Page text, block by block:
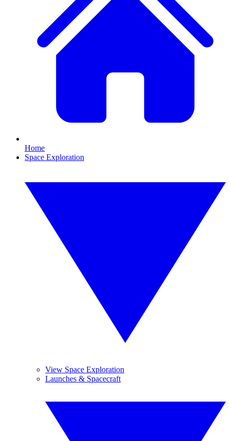
Home
Space Exploration
View Space Exploration
Launches & Spacecraft